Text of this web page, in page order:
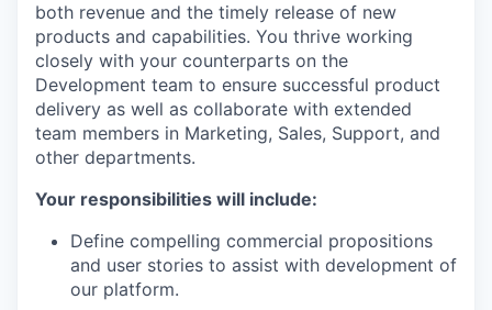
both revenue and the timely release of new
products and capabilities. You thrive working
closely with your counterparts on the
Development team to ensure successful product
delivery as well as collaborate with extended
team members in Marketing, Sales, Support, and
other departments.
Your responsibilities will include:
Define compelling commercial propositions
and user stories to assist with development of
our platform.